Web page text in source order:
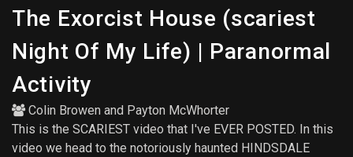
The Exorcist House (scariest
Night Of My Life) | Paranormal
Activity
Colin Browen and Payton McWhorter
This is the SCARIEST video that I've EVER POSTED. In this
video we head to the notoriously haunted HINDSDALE